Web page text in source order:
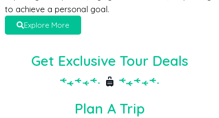
to achieve a personal goal.
Explore More
Get Exclusive Tour Deals
Plan A Trip